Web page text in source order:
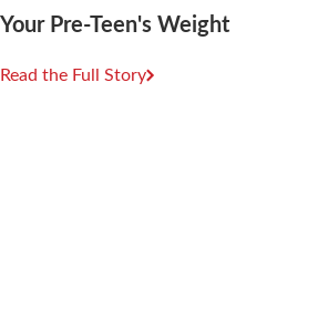
Your Pre-Teen's Weight
Read the Full Story